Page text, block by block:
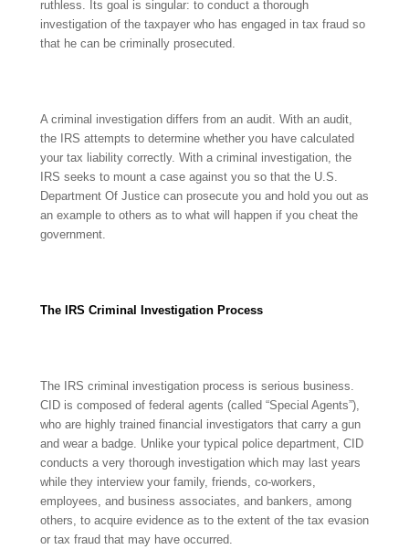
ruthless. Its goal is singular: to conduct a thorough
investigation of the taxpayer who has engaged in tax fraud so
that he can be criminally prosecuted.
A criminal investigation differs from an audit. With an audit,
the IRS attempts to determine whether you have calculated
your tax liability correctly. With a criminal investigation, the
IRS seeks to mount a case against you so that the U.S.
Department Of Justice can prosecute you and hold you out as
an example to others as to what will happen if you cheat the
government.
The IRS Criminal Investigation Process
The IRS criminal investigation process is serious business.
CID is composed of federal agents (called “Special Agents”),
who are highly trained financial investigators that carry a gun
and wear a badge. Unlike your typical police department, CID
conducts a very thorough investigation which may last years
while they interview your family, friends, co-workers,
employees, and business associates, and bankers, among
others, to acquire evidence as to the extent of the tax evasion
or tax fraud that may have occurred.